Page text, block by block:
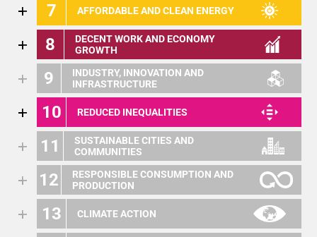
7 AFFORDABLE AND CLEAN ENERGY
8
DECENT WORK AND ECONOMY
GROWTH
9
INDUSTRY, INNOVATION AND
INFRASTRUCTURE
10 REDUCED INEQUALITIES
11
SUSTAINABLE CITIES AND
COMMUNITIES
12
RESPONSIBLE CONSUMPTION AND
PRODUCTION
13 CLIMATE ACTION